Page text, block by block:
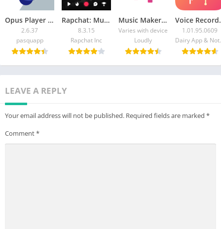
Opus Player – WhatsApp Audio
2.6.37
pasquapp
Rapchat: Music Studio Recorder
8.3.15
Rapchat Inc
Music Maker JAM: Beatmaker app
Varies with device
Loudly
Voice
1.01.95.0609
Dairy
LEAVE A REPLY
Your email address will not be published. Required fields are marked *
Comment*